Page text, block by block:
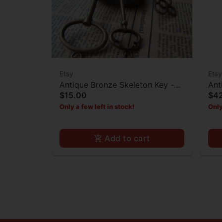
Etsy
Antique Bronze Skeleton Key -
Set of 3
$15.00
Only a few left in stock!
Add to cart
Etsy